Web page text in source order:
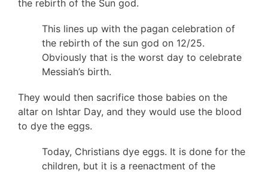
the rebirth of the Sun god.
This lines up with the pagan celebration of
the rebirth of the sun god on 12/25.
Obviously that is the worst day to celebrate
Messiah’s birth.
They would then sacrifice those babies on the
altar on Ishtar Day, and they would use the blood
to dye the eggs.
Today, Christians dye eggs. It is done for the
children, but it is a reenactment of the